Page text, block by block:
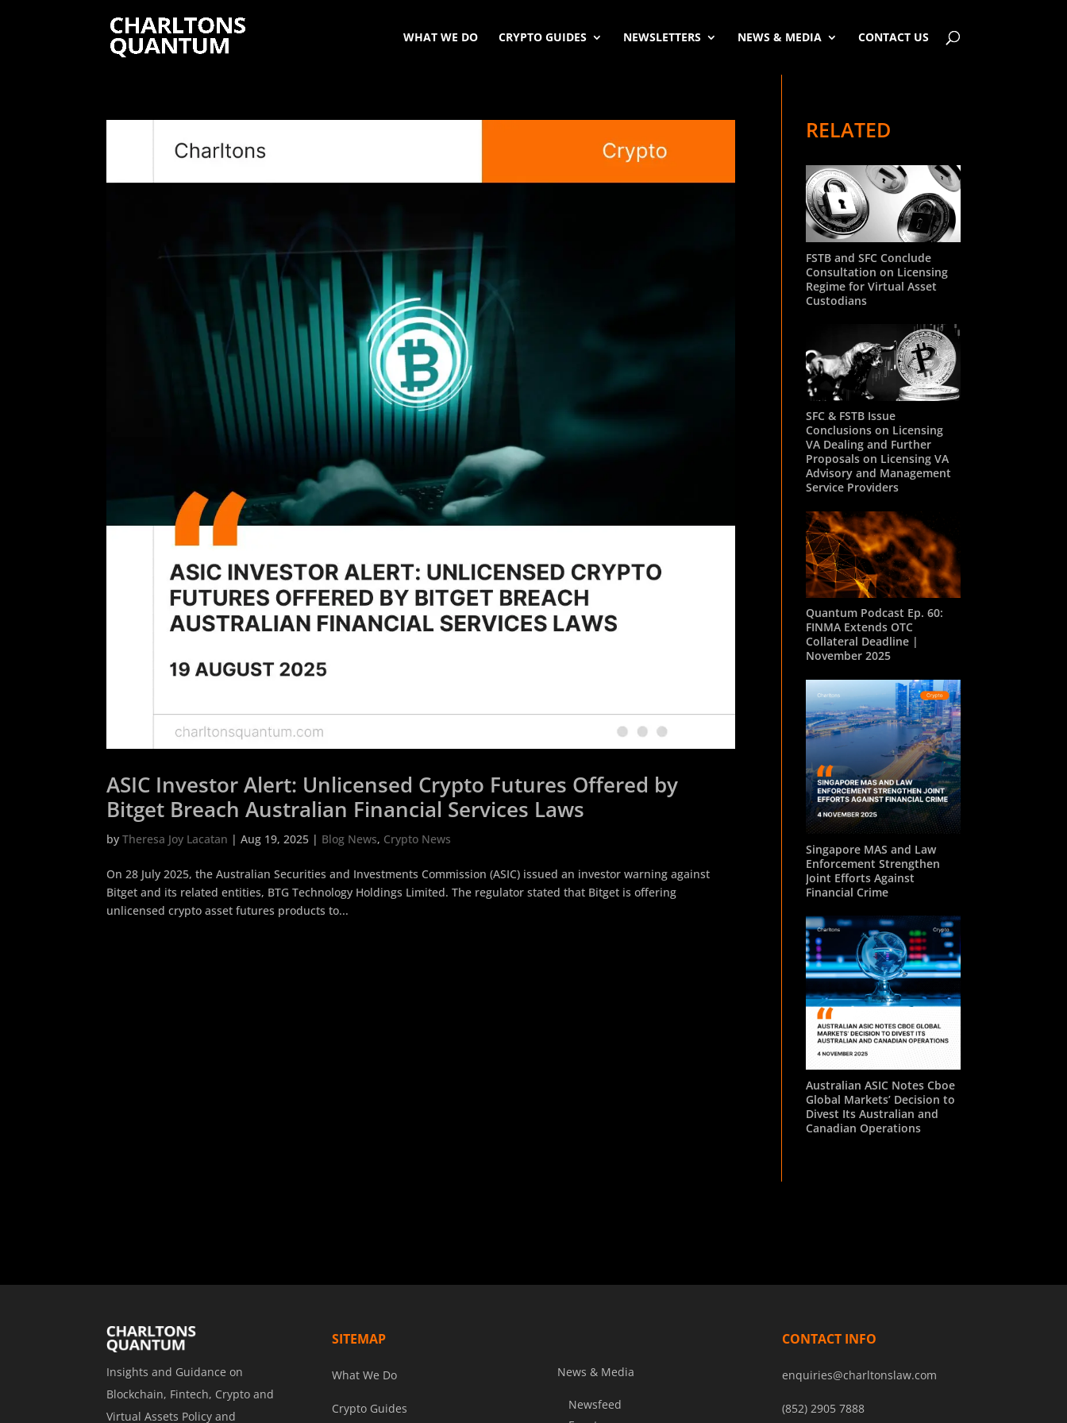
WHAT WE DO CRYPTO GUIDES NEWSLETTERS NEWS & MEDIA CONTACT US
ASIC Investor Alert: Unlicensed Crypto Futures Offered by
Bitget Breach Australian Financial Services Laws
byTheresa Joy Lacatan |Aug 19, 2025 | Blog News, Crypto News
On 28 July 2025, the Australian Securities and Investments Commission (ASIC) issued an investor warning against
Bitget and its related entities, BTG Technology Holdings Limited. The regulator stated that Bitget is offering
unlicensed crypto asset futures products to...
RELATED
FSTB and SFC Conclude
Consultation on Licensing
Regime for Virtual Asset
Custodians
SFC & FSTB Issue
Conclusions on Licensing
VA Dealing and Further
Proposals on Licensing VA
Advisory and Management
Service Providers
Quantum Podcast Ep. 60:
FINMA Extends OTC
Collateral Deadline |
November 2025
Singapore MAS and Law
Enforcement Strengthen
Joint Efforts Against
Financial Crime
Australian ASIC Notes Cboe
Global Markets’ Decision to
Divest Its Australian and
Canadian Operations
Insights and Guidance on
Blockchain, Fintech, Crypto and
Virtual Assets Policy and
SITEMAP
What We Do
Crypto Guides
News & Media
Newsfeed
CONTACT INFO
enquiries@charltonslaw.com
(852) 2905 7888